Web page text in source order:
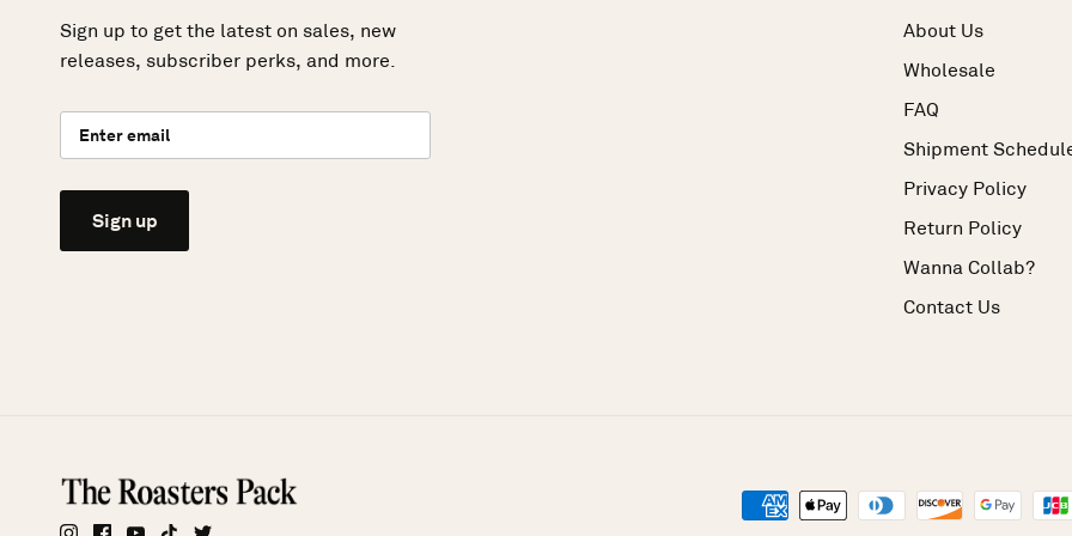
Sign up to get the latest on sales, new
releases, subscriber perks, and more.
Sign up
About Us
Wholesale
FAQ
Shipment
Privacy Policy
Return Policy
Wanna Collab?
Contact Us